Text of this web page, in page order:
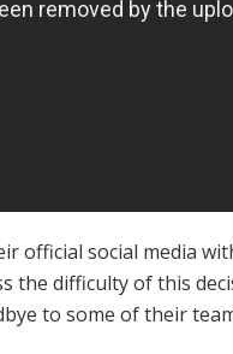
official social media
the difficulty of this
to some of their